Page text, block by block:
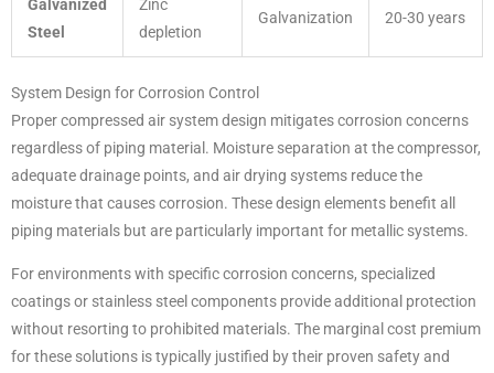
Galvanized
Steel
Zinc
depletion
Galvanization 20-30 years
System Design for Corrosion Control
Proper compressed air system design mitigates corrosion concerns
regardless of piping material. Moisture separation at the compressor,
adequate drainage points, and air drying systems reduce the
moisture that causes corrosion. These design elements benefit all
piping materials but are particularly important for metallic systems.
For environments with specific corrosion concerns, specialized
coatings or stainless steel components provide additional protection
without resorting to prohibited materials. The marginal cost premium
for these solutions is typically justified by their proven safety and